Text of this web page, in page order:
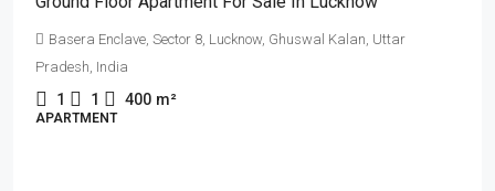
Basera Enclave, Sector 8, Lucknow, Ghuswal Kalan, Uttar
Pradesh, India
1 1 400 m²
APARTMENT